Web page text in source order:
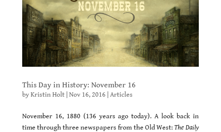
This Day in History: November 16
byKristin Holt| Nov 16, 2016| Articles
November 16, 1880 (136 years ago today). A look back in
time through three newspapers from the Old West:The Daily